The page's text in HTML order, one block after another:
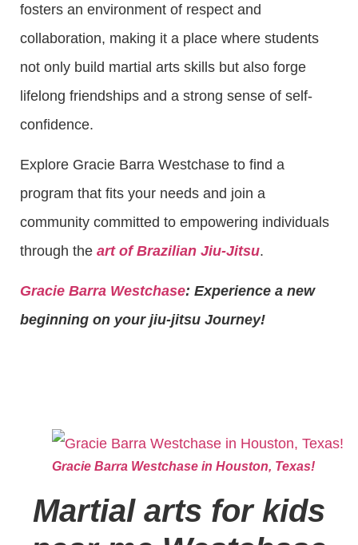
fosters an environment of respect and
collaboration, making it a place where students
not only build martial arts skills but also forge
lifelong friendships and a strong sense of self-
confidence.
Explore Gracie Barra Westchase to find a
program that fits your needs and join a
community committed to empowering individuals
through the art of Brazilian Jiu-Jitsu.
Gracie Barra Westchase: Experience a new
beginning on your jiu-jitsu Journey!
Gracie Barra Westchase in Houston, Texas!
Martial arts for kids